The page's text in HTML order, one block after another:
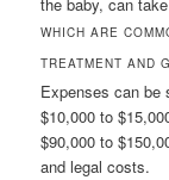
WHICH ARE
TREATMENT AND
Expenses can be
$10,000 to
$90,000 to
and legal costs.